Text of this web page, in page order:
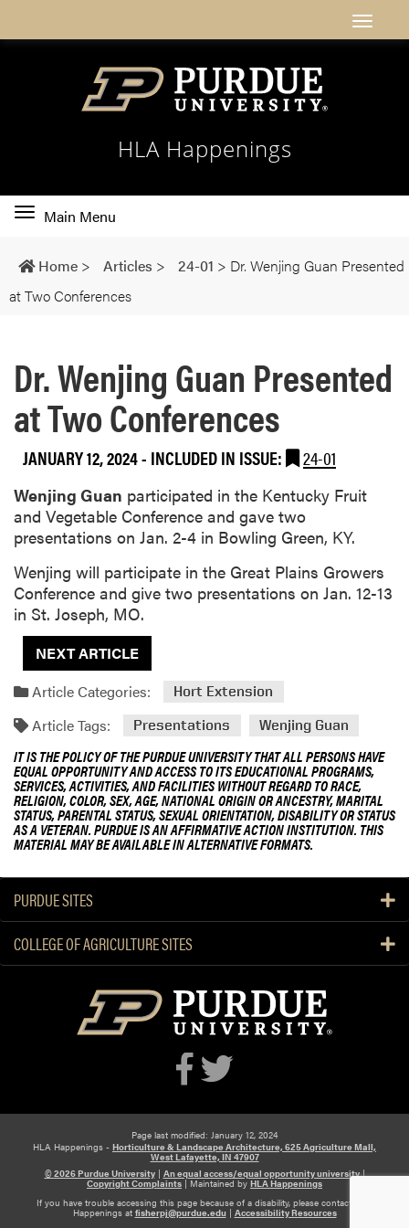
HLA Happenings
Toggle
navigation
Main Menu
Home > Articles > 24-01 > Dr. Wenjing Guan Presented
at Two Conferences
Dr. Wenjing Guan Presented
at Two Conferences
JANUARY 12, 2024- INCLUDED IN ISSUE: 24-01
Wenjing Guan participated in the Kentucky Fruit
and Vegetable Conference and gave two
presentations on Jan. 2-4 in Bowling Green, KY.
Wenjing will participate in the Great Plains Growers
Conference and give two presentations on Jan. 12-13
in St. Joseph, MO.
NEXT ARTICLE
Article Categories:
Hort Extension
Article Tags: Presentations Wenjing Guan
IT IS THE POLICY OF THE PURDUE UNIVERSITY THAT ALL PERSONS HAVE
EQUAL OPPORTUNITY AND ACCESS TO ITS EDUCATIONAL PROGRAMS,
SERVICES, ACTIVITIES, AND FACILITIES WITHOUT REGARD TO RACE,
RELIGION, COLOR, SEX, AGE, NATIONAL ORIGIN OR ANCESTRY, MARITAL
STATUS, PARENTAL STATUS, SEXUAL ORIENTATION, DISABILITY OR STATUS
AS A VETERAN. PURDUE IS AN AFFIRMATIVE ACTION INSTITUTION. THIS
MATERIAL MAY BE AVAILABLE IN ALTERNATIVE FORMATS.
PURDUE SITES
COLLEGE OF AGRICULTURE SITES
Page last modified: January 12, 2024
HLA Happenings - Horticulture & Landscape Architecture, 625 Agriculture Mall,
West Lafayette, IN 47907
© 2026 Purdue University| An equal access/equal opportunity university|
Copyright Complaints | Maintained by HLA Happenings
If you have trouble accessing this page because of a disability, please contact HLA
Happenings at fisherpj@purdue.edu| Accessibility Resources